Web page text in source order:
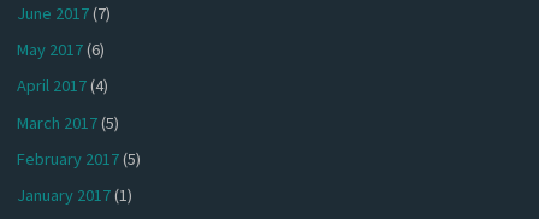
June 2017(7)
May 2017(6)
April 2017(4)
March 2017(5)
February 2017(5)
January 2017(1)